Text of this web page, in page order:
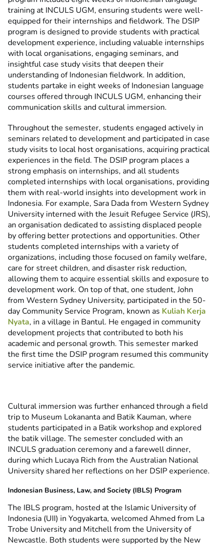
training at INCULS UGM, ensuring students were well-
equipped for their internships and fieldwork. The DSIP
program is designed to provide students with practical
development experience, including valuable internships
with local organisations, engaging seminars, and
insightful case study visits that deepen their
understanding of Indonesian fieldwork. In addition,
students partake in eight weeks of Indonesian language
courses offered through INCULS UGM, enhancing their
communication skills and cultural immersion.
Throughout the semester, students engaged actively in
seminars related to development and participated in case
study visits to local host organisations, acquiring practical
experiences in the field. The DSIP program places a
strong emphasis on internships, and all students
completed internships with local organisations, providing
them with real-world insights into development work in
Indonesia. For example, Sara Dada from Western Sydney
University interned with the Jesuit Refugee Service (JRS),
an organisation dedicated to assisting displaced people
by offering better protections and opportunities. Other
students completed internships with a variety of
organizations, including those focused on family welfare,
care for street children, and disaster risk reduction,
allowing them to acquire essential skills and exposure to
development work. On top of that, one student, John
from Western Sydney University, participated in the 50-
day Community Service Program, known as Kuliah Kerja
Nyata, in a village in Bantul. He engaged in community
development projects that contributed to both his
academic and personal growth. This semester marked
the first time the DSIP program resumed this community
service initiative after the pandemic.
Cultural immersion was further enhanced through a field
trip to Museum Lokananta and Batik Kauman, where
students participated in a Batik workshop and explored
the batik village. The semester concluded with an
INCULS graduation ceremony and a farewell dinner,
during which Lucaya Rich from the Australian National
University shared her reflections on her DSIP experience.
Indonesian Business, Law, and Society (IBLS) Program
The IBLS program, hosted at the Islamic University of
Indonesia (UII) in Yogyakarta, welcomed Ahmed from La
Trobe University and Mitchell from the University of
Newcastle. Both students were supported by the New